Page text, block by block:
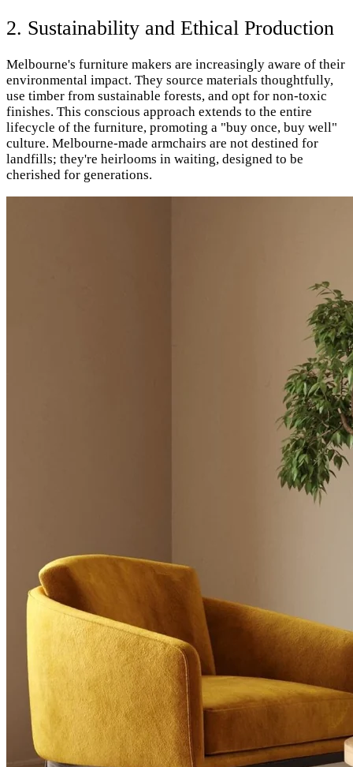
2. Sustainability and Ethical Production
Melbourne's furniture makers are increasingly aware of their
environmental impact. They source materials thoughtfully,
use timber from sustainable forests, and opt for non-toxic
finishes. This conscious approach extends to the entire
lifecycle of the furniture, promoting a "buy once, buy well"
culture. Melbourne-made armchairs are not destined for
landfills; they're heirlooms in waiting, designed to be
cherished for generations.